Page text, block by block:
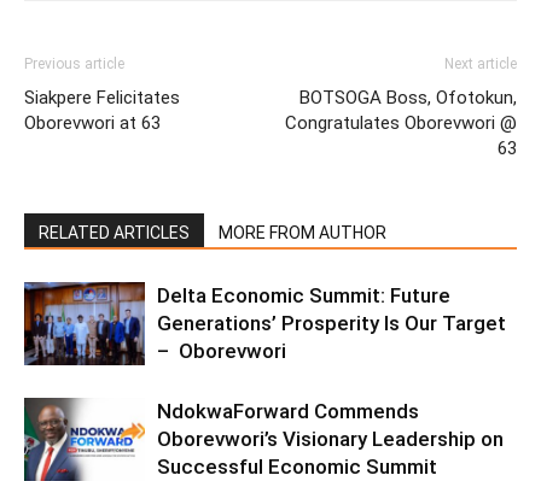
Previous article
Siakpere Felicitates
Oborevwori at 63
Next article
BOTSOGA Boss, Ofotokun,
Congratulates Oborevwori @
63
RELATED ARTICLES MORE FROM AUTHOR
Delta Economic Summit: Future
Generations’ Prosperity Is Our Target
– Oborevwori
NdokwaForward Commends
Oborevwori’s Visionary Leadership on
Successful Economic Summit